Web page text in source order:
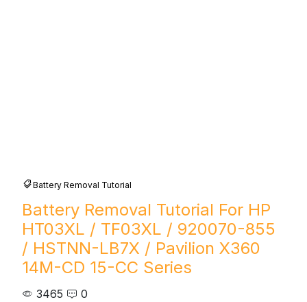
Battery Removal Tutorial
Battery Removal Tutorial For HP
HT03XL / TF03XL / 920070-855
/ HSTNN-LB7X / Pavilion X360
14M-CD 15-CC Series
3465 0